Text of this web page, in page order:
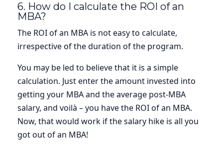
6. How do I calculate the ROI of an
MBA?
The ROI of an MBA is not easy to calculate,
irrespective of the duration of the program.
You may be led to believe that it is a simple
calculation. Just enter the amount invested into
getting your MBA and the average post-MBA
salary, and voilà – you have the ROI of an MBA.
Now, that would work if the salary hike is all you
got out of an MBA!